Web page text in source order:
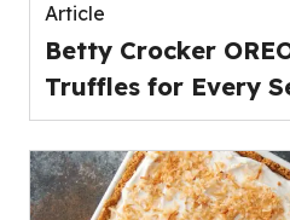
Article
Betty Crocker
Truffles for Every